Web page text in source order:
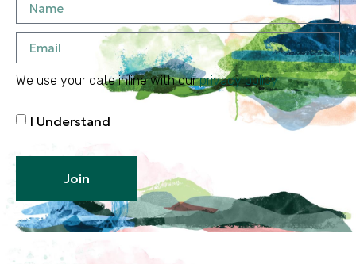
We use your date inline with ourprivacy policy
I Understand
Join